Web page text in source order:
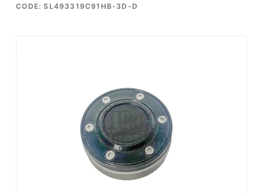
CODE: SL493319C91HB-3D-D